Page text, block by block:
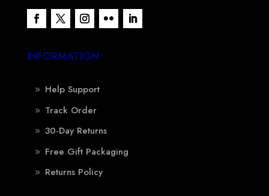
INFORMATION
Help Support
Track Order
30-Day Returns
Free Gift Packaging
Returns Policy